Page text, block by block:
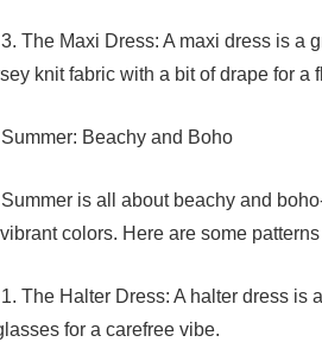
3. The Maxi Dress: A maxi dress is a
knit fabric with a bit of drape for a
Summer: Beachy and Boho
Summer is all about beachy and
colors. Here are some
1. The Halter Dress: A halter dress is
for a carefree vibe.